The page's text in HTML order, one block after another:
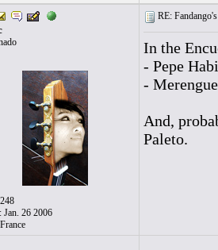
Jan. 26 2006
RE:
In the
- Pepe
-
And,
Paleto.